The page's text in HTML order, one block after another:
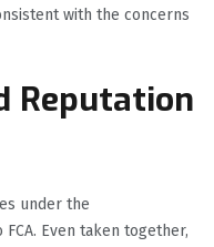
with the concerns
Reputation
under the
Even taken together,